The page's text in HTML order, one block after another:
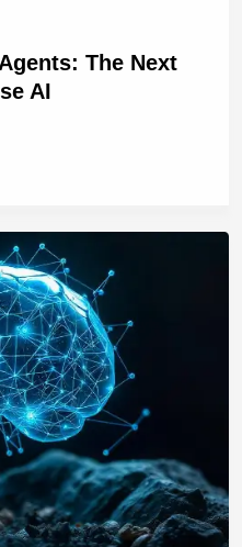
The Next
AI